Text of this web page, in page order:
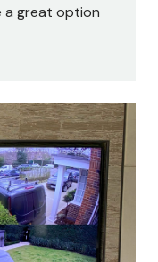
a great option